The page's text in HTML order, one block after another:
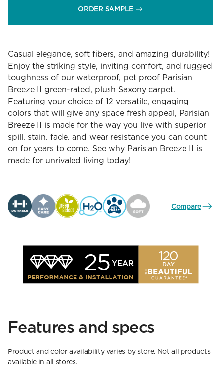
ORDER SAMPLE
Casual elegance, soft fibers, and amazing durability!
Enjoy the striking style, inviting comfort, and rugged
toughness of our waterproof, pet proof Parisian
Breeze II green-rated, plush Saxony carpet.
Featuring your choice of 12 versatile, engaging
colors that will give any space fresh appeal, Parisian
Breeze II is made for the way you live with superior
spill, stain, fade, and wear resistance you can count
on for years to come. See why Parisian Breeze II is
made for unrivaled living today!
Compare
Features and specs
Product and color availability varies by store. Not all products
available in all stores.